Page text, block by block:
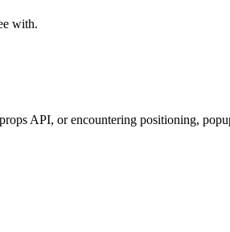
with.
API, or encountering positioning,